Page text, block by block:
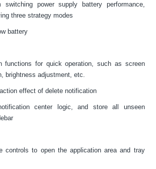
power supply battery performance,
three strategy modes
battery
functions for quick operation, such as screen
brightness adjustment, etc.
effect of delete notification
center logic, and store all unseen
controls to open the application area and tray